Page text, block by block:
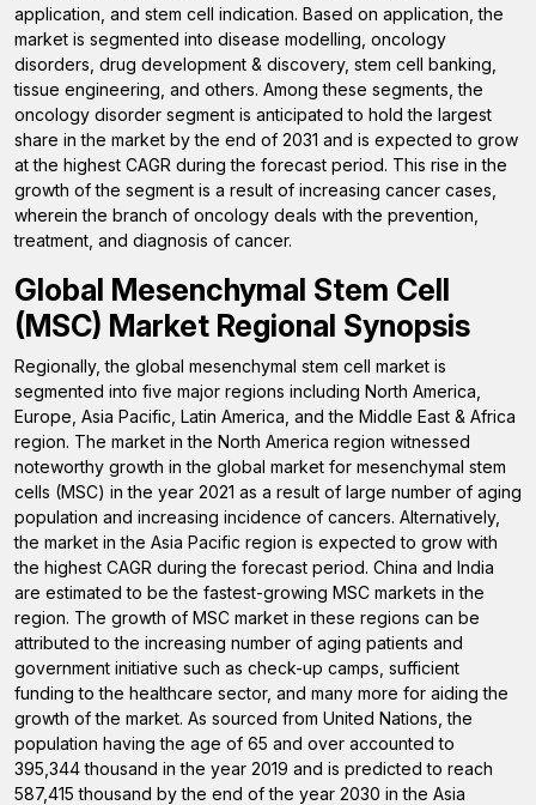
application, and stem cell indication. Based on application, the
market is segmented into disease modelling, oncology
disorders, drug development & discovery, stem cell banking,
tissue engineering, and others. Among these segments, the
oncology disorder segment is anticipated to hold the largest
share in the market by the end of 2031 and is expected to grow
at the highest CAGR during the forecast period. This rise in the
growth of the segment is a result of increasing cancer cases,
wherein the branch of oncology deals with the prevention,
treatment, and diagnosis of cancer.
Global Mesenchymal Stem Cell
(MSC) Market Regional Synopsis
Regionally, the global mesenchymal stem cell market is
segmented into five major regions including North America,
Europe, Asia Pacific, Latin America, and the Middle East & Africa
region. The market in the North America region witnessed
noteworthy growth in the global market for mesenchymal stem
cells (MSC) in the year 2021 as a result of large number of aging
population and increasing incidence of cancers. Alternatively,
the market in the Asia Pacific region is expected to grow with
the highest CAGR during the forecast period. China and India
are estimated to be the fastest-growing MSC markets in the
region. The growth of MSC market in these regions can be
attributed to the increasing number of aging patients and
government initiative such as check-up camps, sufficient
funding to the healthcare sector, and many more for aiding the
growth of the market. As sourced from United Nations, the
population having the age of 65 and over accounted to
395,344 thousand in the year 2019 and is predicted to reach
587,415 thousand by the end of the year 2030 in the Asia